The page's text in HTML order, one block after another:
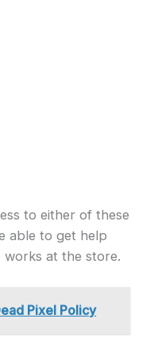
to either of these
able to get help
works at the store.
Pixel Policy